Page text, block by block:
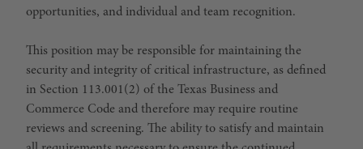
opportunities, and individual and team recognition.
This position may be responsible for maintaining the
security and integrity of critical infrastructure, as defined
in Section 113.001(2) of the Texas Business and
Commerce Code and therefore may require routine
reviews and screening. The ability to satisfy and maintain